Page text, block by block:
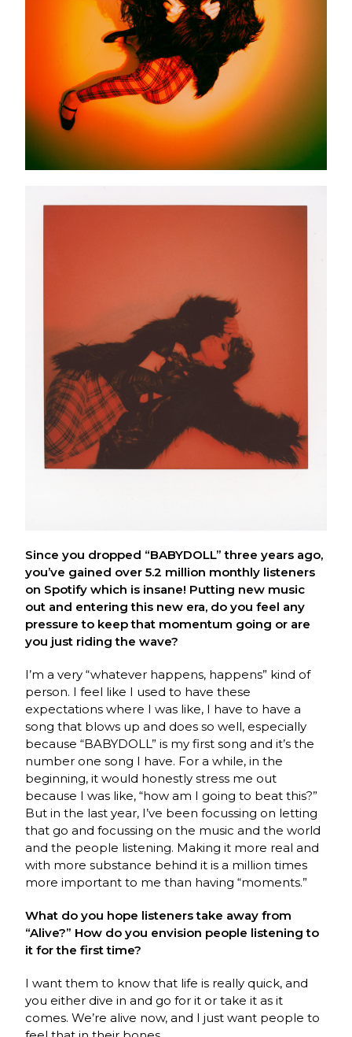
Since you dropped “BABYDOLL” three years ago,
you’ve gained over 5.2 million monthly listeners
on Spotify which is insane! Putting new music
out and entering this new era, do you feel any
pressure to keep that momentum going or are
you just riding the wave?
I’m a very “whatever happens, happens” kind of
person. I feel like I used to have these
expectations where I was like, I have to have a
song that blows up and does so well, especially
because “BABYDOLL” is my first song and it’s the
number one song I have. For a while, in the
beginning, it would honestly stress me out
because I was like, “how am I going to beat this?”
But in the last year, I’ve been focussing on letting
that go and focussing on the music and the world
and the people listening. Making it more real and
with more substance behind it is a million times
more important to me than having “moments.”
What do you hope listeners take away from
“Alive?” How do you envision people listening to
it for the first time?
I want them to know that life is really quick, and
you either dive in and go for it or take it as it
comes. We’re alive now, and I just want people to